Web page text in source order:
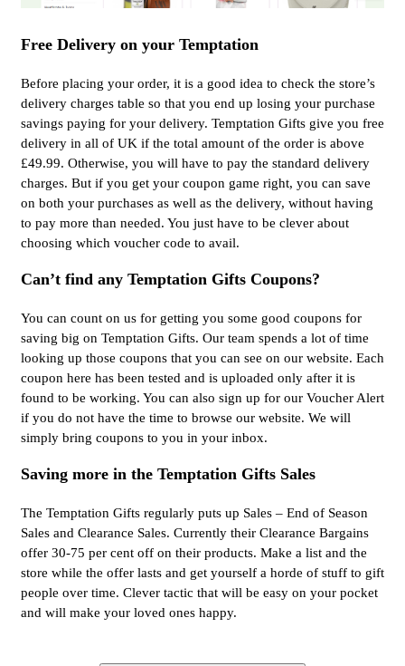
Free Delivery on your Temptation
Before placing your order, it is a good idea to check the store’s
delivery charges table so that you end up losing your purchase
savings paying for your delivery. Temptation Gifts give you free
delivery in all of UK if the total amount of the order is above
£49.99. Otherwise, you will have to pay the standard delivery
charges. But if you get your coupon game right, you can save
on both your purchases as well as the delivery, without having
to pay more than needed. You just have to be clever about
choosing which voucher code to avail.
Can’t find any Temptation Gifts Coupons?
You can count on us for getting you some good coupons for
saving big on Temptation Gifts. Our team spends a lot of time
looking up those coupons that you can see on our website. Each
coupon here has been tested and is uploaded only after it is
found to be working. You can also sign up for our Voucher Alert
if you do not have the time to browse our website. We will
simply bring coupons to you in your inbox.
Saving more in the Temptation Gifts Sales
The Temptation Gifts regularly puts up Sales – End of Season
Sales and Clearance Sales. Currently their Clearance Bargains
offer 30-75 per cent off on their products. Make a list and the
store while the offer lasts and get yourself a horde of stuff to gift
people over time. Clever tactic that will be easy on your pocket
and will make your loved ones happy.